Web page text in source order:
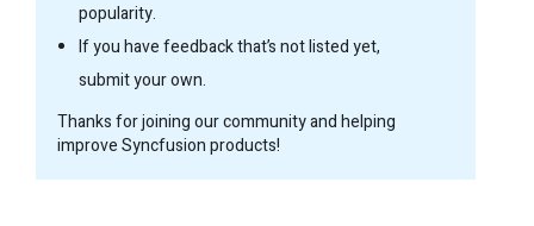
popularity.
If you have feedback that’s not listed yet,
submit your own.
Thanks for joining our community and helping
improve Syncfusion products!